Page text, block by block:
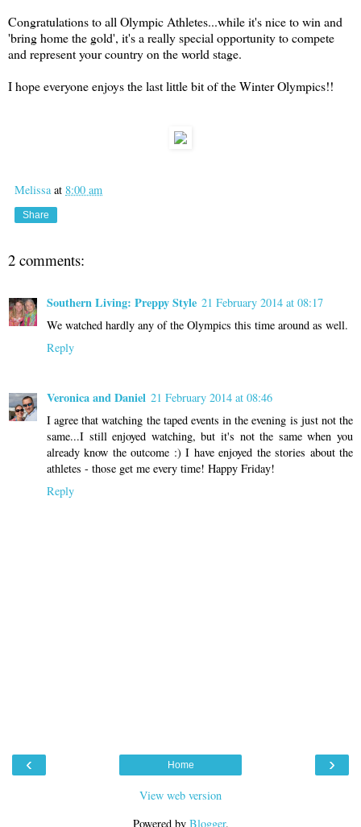
Congratulations to all Olympic Athletes...while it's nice to win and
'bring home the gold', it's a really special opportunity to compete
and represent your country on the world stage.
I hope everyone enjoys the last little bit of the Winter Olympics!!
Melissa at 8:00 am
Share
2 comments:
Southern Living: Preppy Style 21 February 2014 at 08:17
We watched hardly any of the Olympics this time around as well.
Reply
Veronica and Daniel 21 February 2014 at 08:46
I agree that watching the taped events in the evening is just not the
same...I still enjoyed watching, but it's not the same when you
already know the outcome :) I have enjoyed the stories about the
athletes - those get me every time! Happy Friday!
Reply
‹ ›
Home
View web version
Powered by Blogger.